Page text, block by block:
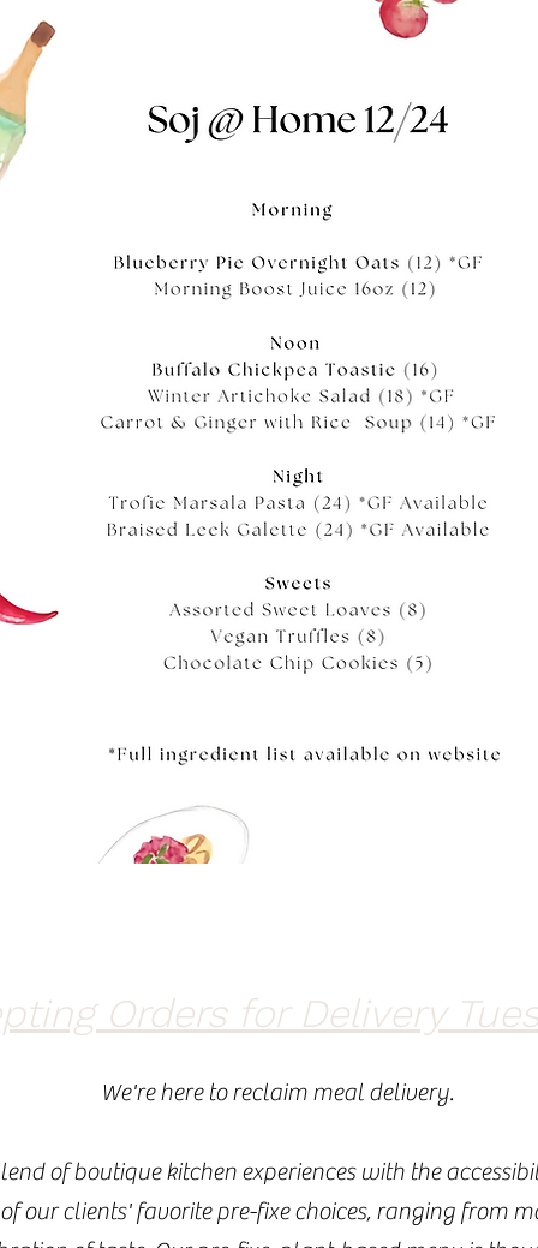
Orders for Delivery
We're here to reclaim meal delivery.
of boutique kitchen experiences with the
our clients' favorite pre-fixe choices, ranging from